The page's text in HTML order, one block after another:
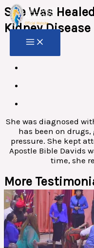
Skip
to
content
She Was
Kidney Disease
She was diagnosed
has been on
pressure. She kept
Apostle Bible Davids
time, she
More